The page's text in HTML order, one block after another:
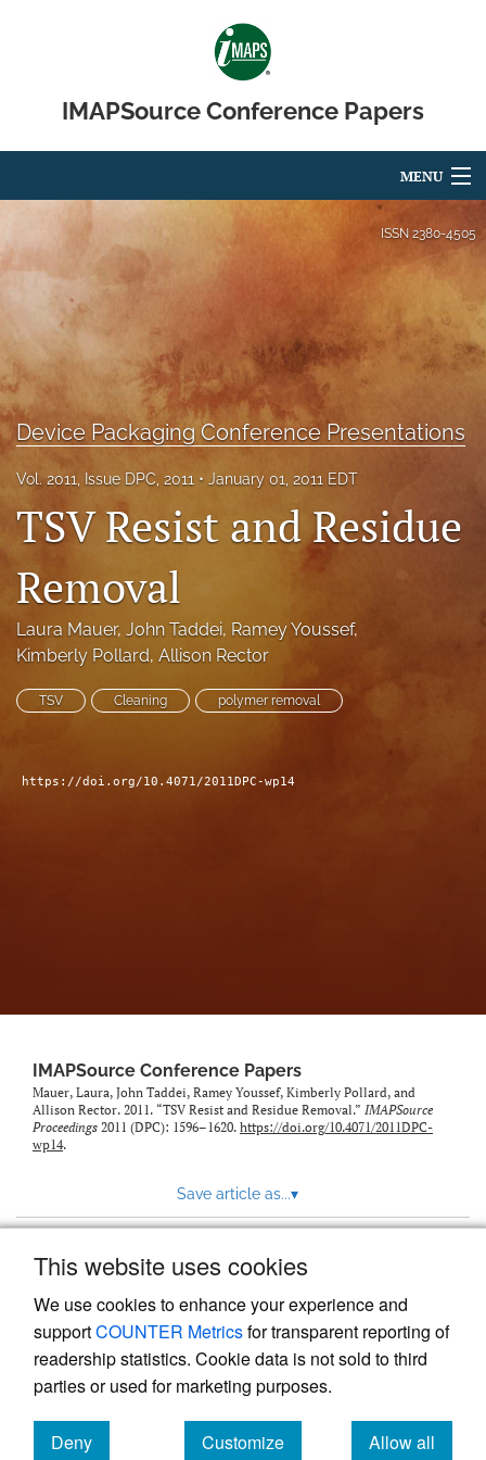
This website uses cookies
We use cookies to enhance your experience and
supportCOUNTER Metricsfor transparent reporting of
readership statistics. Cookie data is not sold to third
parties or used for marketing purposes.
Deny
Customize
Allow all
IMAPSource Conference Papers
MENU
For Authors
Editorial Board
About
Issues
Journal Micro & Elect Pkg
search
(opens
in
a
new
tab)
RSS
feed
(opens
modal
with
to
ISSN 2380-4505
Device Packaging Conference Presentations
Vol. 2011, Issue DPC, 2011 January 01, 2011 EDT
TSV Resist and Residue
Removal
Laura Mauer, John Taddei, Ramey Youssef,
Kimberly Pollard, Allison Rector
TSV Cleaning polymer removal
https://doi.org/10.4071/2011DPC-wp14
IMAPSource Conference Papers
Mauer, Laura, John Taddei, Ramey Youssef, Kimberly Pollard, and
Allison Rector. 2011. “TSV Resist and Residue Removal.” IMAPSource
Proceedings 2011 (DPC): 1596–1620. https://doi.org/10.4071/2011DPC-
wp14.
Save article as...▾
Powered by
, the modern academic journal